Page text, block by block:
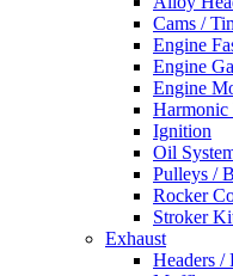
Cams /
Engine
Engine
Engine
Harmonic
Ignition
Oil
Pulleys /
Rocker
Stroker
Exhaust
Headers /